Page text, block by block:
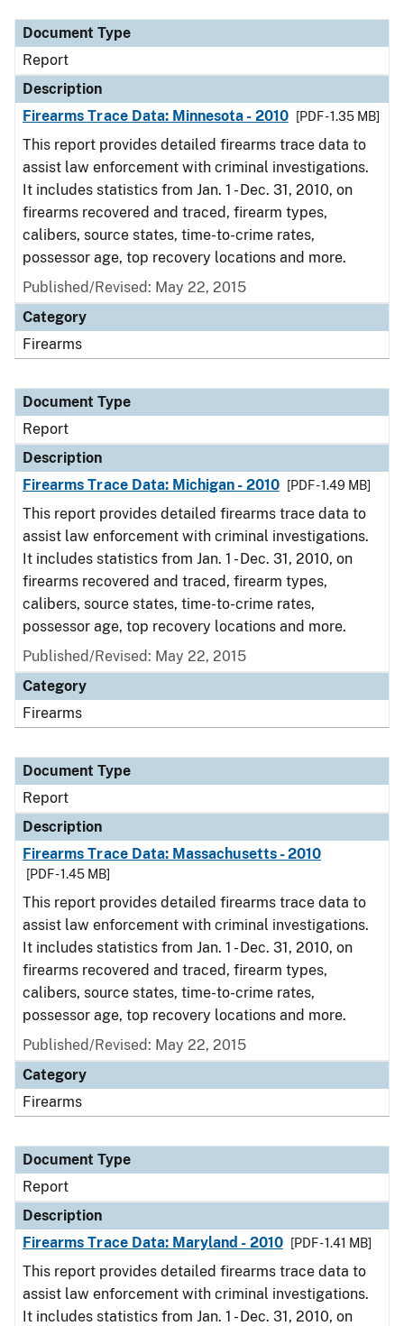
Document Type
Report
Description
Firearms Trace Data: Minnesota - 2010
[PDF - 1.35 MB]
This report provides detailed firearms trace data to
assist law enforcement with criminal investigations.
It includes statistics from Jan. 1 - Dec. 31, 2010, on
firearms recovered and traced, firearm types,
calibers, source states, time-to-crime rates,
possessor age, top recovery locations and more.
Published/Revised: May 22, 2015
Category
Firearms
Document Type
Report
Description
Firearms Trace Data: Michigan - 2010
[PDF - 1.49 MB]
This report provides detailed firearms trace data to
assist law enforcement with criminal investigations.
It includes statistics from Jan. 1 - Dec. 31, 2010, on
firearms recovered and traced, firearm types,
calibers, source states, time-to-crime rates,
possessor age, top recovery locations and more.
Published/Revised: May 22, 2015
Category
Firearms
Document Type
Report
Description
Firearms Trace Data: Massachusetts - 2010
[PDF - 1.45 MB]
This report provides detailed firearms trace data to
assist law enforcement with criminal investigations.
It includes statistics from Jan. 1 - Dec. 31, 2010, on
firearms recovered and traced, firearm types,
calibers, source states, time-to-crime rates,
possessor age, top recovery locations and more.
Published/Revised: May 22, 2015
Category
Firearms
Document Type
Report
Description
Firearms Trace Data: Maryland - 2010
[PDF - 1.41 MB]
This report provides detailed firearms trace data to
assist law enforcement with criminal investigations.
It includes statistics from Jan. 1 - Dec. 31, 2010, on